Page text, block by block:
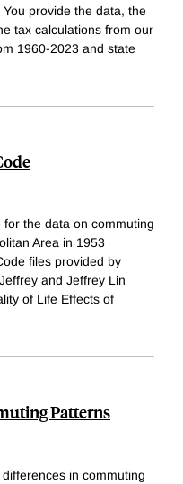
provide the data, the
tax calculations from our
1960-2023 and state
the data on commuting
Area in 1953
files provided by
and Jeffrey Lin
of Life Effects of
Patterns
in commuting